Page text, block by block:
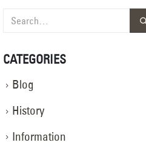
CATEGORIES
Blog
History
Information